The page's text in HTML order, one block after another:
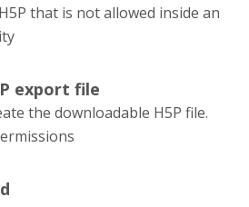
that is not allowed inside an
export file
the downloadable H5P file.